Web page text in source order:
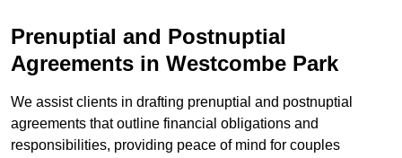
Prenuptial and Postnuptial
Agreements in Westcombe Park
We assist clients in drafting prenuptial and postnuptial
agreements that outline financial obligations and
responsibilities, providing peace of mind for couples